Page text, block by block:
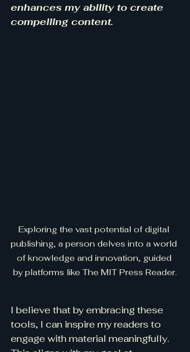
enhances my ability to create
compelling content.
Exploring the vast potential of digital
publishing, a person delves into a world
of knowledge and innovation, guided
by platforms like The MIT Press Reader.
I believe that by embracing these
tools, I can inspire my readers to
engage with material meaningfully.